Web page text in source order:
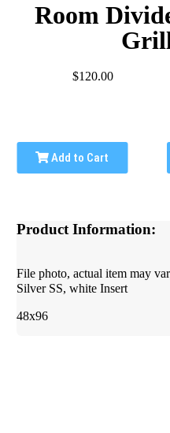
Room
$120.00
Add to Cart
Product Information:
File photo, actual item may
Silver SS, white Insert
48x96